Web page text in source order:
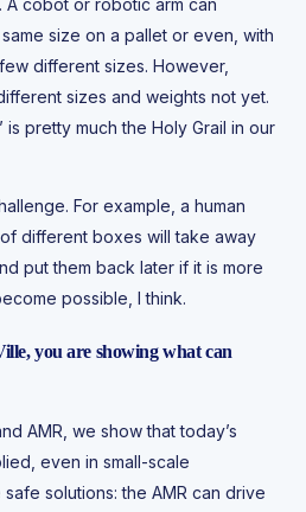
size on a pallet or even, with
different sizes. However,
sizes and weights not yet.
is pretty much the Holy Grail in our
For example, a human
different boxes will take away
put them back later if it is more
possible, I think.
you are showing what can
AMR, we show that today’s
even in small-scale
solutions: the AMR can drive